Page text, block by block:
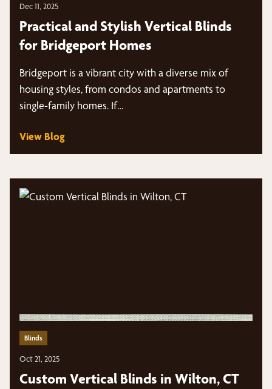
Dec 11, 2025
Practical and Stylish Vertical Blinds
for Bridgeport Homes
Bridgeport is a vibrant city with a diverse mix of
housing styles, from condos and apartments to
single-family homes. If…
View Blog
Blinds
Oct 21, 2025
Custom Vertical Blinds in Wilton, CT